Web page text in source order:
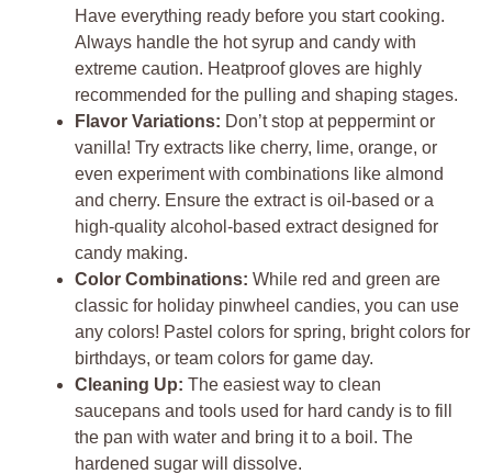
Have everything ready before you start cooking.
Always handle the hot syrup and candy with
extreme caution. Heatproof gloves are highly
recommended for the pulling and shaping stages.
Flavor Variations: Don’t stop at peppermint or
vanilla! Try extracts like cherry, lime, orange, or
even experiment with combinations like almond
and cherry. Ensure the extract is oil-based or a
high-quality alcohol-based extract designed for
candy making.
Color Combinations: While red and green are
classic for holiday pinwheel candies, you can use
any colors! Pastel colors for spring, bright colors for
birthdays, or team colors for game day.
Cleaning Up: The easiest way to clean
saucepans and tools used for hard candy is to fill
the pan with water and bring it to a boil. The
hardened sugar will dissolve.